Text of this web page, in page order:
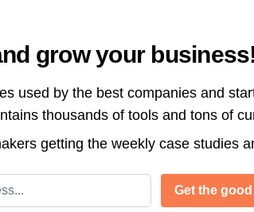
grow your
used by the best companies and
thousands of tools and tons of
getting the weekly case studies
Get the